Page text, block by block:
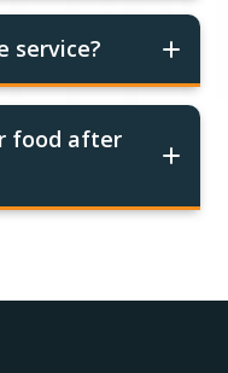
service?
food after